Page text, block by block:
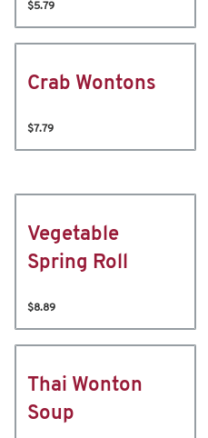
$5.79
Crab Wontons
$7.79
Vegetable
Spring Roll
$8.89
Thai Wonton
Soup